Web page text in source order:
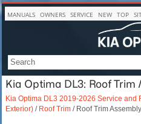
MANUALS OWNERS SERVICE NEW TOP
Kia Optima DL3: Roof Trim
Kia Optima DL3 2019-2026 Service and
Exterior) / Roof Trim / Roof Trim Assembly